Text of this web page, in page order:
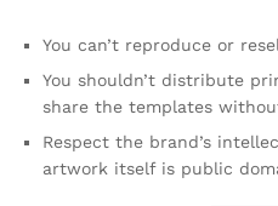
You can’t reproduce or
You shouldn’t distribute
share the templates
Respect the brand’s
artwork itself is public